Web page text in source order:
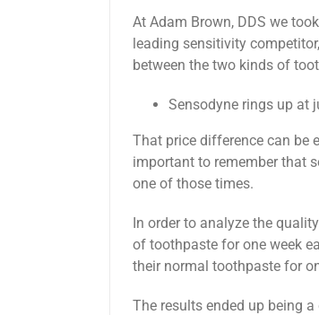
At Adam Brown, DDS we
leading sensitivity
between the two kinds of
Sensodyne rings up at
That price difference can be
important to remember that
one of those times.
In order to analyze the
of toothpaste for one week
their normal toothpaste for
The results ended up being